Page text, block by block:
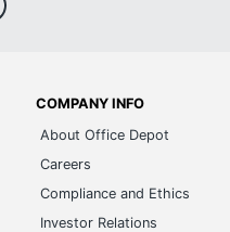
COMPANY INFO
About Office Depot
Careers
Compliance and Ethics
Investor Relations